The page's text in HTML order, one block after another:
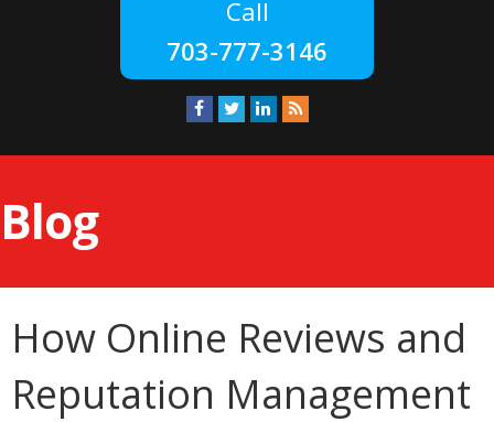
703-777-3146
Blog
How Online Reviews and
Reputation Management